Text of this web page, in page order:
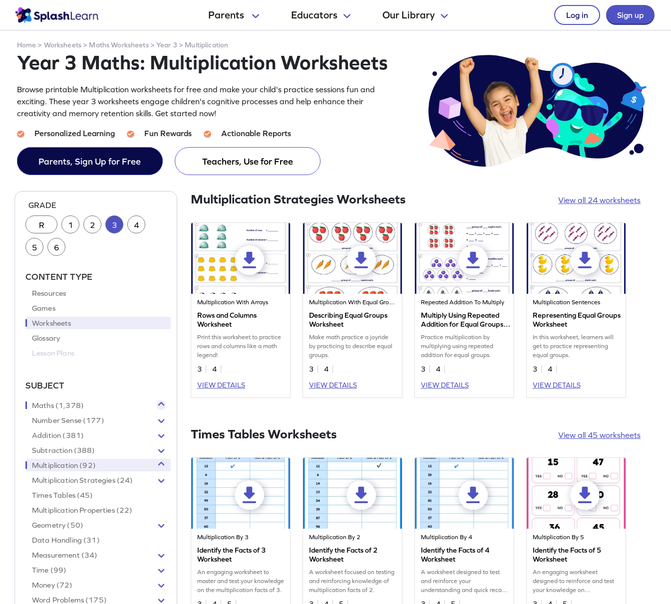
Parents Educators Our Library Log in Sign up
Home > Worksheets> Maths Worksheets>Year 3 > Multiplication
Year 3 Maths: Multiplication Worksheets
Browse printable Multiplication worksheets for free and make your child's practice sessions fun and
exciting. These year 3 worksheets engage children's cognitive processes and help enhance their
creativity and memory retention skills. Get started now!
Personalized Learning Fun Rewards Actionable Reports
Parents, Sign Up for Free Teachers, Use for Free
GRADE
R 1 2 3 4
5 6
CONTENT TYPE
Resources
Games
Worksheets
Glossary
Lesson Plans
SUBJECT
Maths (1,378)
Number Sense (177)
Addition (381)
Subtraction (388)
Multiplication (92)
Multiplication Strategies (24)
Times Tables (45)
Multiplication Properties (22)
Geometry (50)
Data Handling (31)
Measurement (34)
Time (99)
Money (72)
Word Problems (175)
Multiplication Strategies Worksheets View all 24 worksheets
Multiplication With Arrays
Rows and Columns
Worksheet
Print this worksheet to practice
rows and columns like a math
legend!
3
4
VIEW DETAILS
Multiplication With Equal Groups
Describing Equal Groups
Worksheet
Make math practice a joyride
by practicing to describe equal
groups.
3
4
VIEW DETAILS
Repeated Addition To Multiply
Multiply Using Repeated
Addition for Equal Groups
Worksheet
Practice multiplication by
multiplying using repeated
addition for equal groups.
3
4
VIEW DETAILS
Multiplication Sentences
Representing Equal Groups
Worksheet
In this worksheet, learners will
get to practice representing
equal groups.
3
4
VIEW DETAILS
Times Tables Worksheets View all 45 worksheets
Multiplication By 3
Identify the Facts of 3
Worksheet
An engaging worksheet to
master and test your knowledge
on the multiplication facts of 3.
Multiplication By 2
Identify the Facts of 2
Worksheet
A worksheet focused on testing
and reinforcing knowledge of
multiplication facts of 2.
Multiplication By 4
Identify the Facts of 4
Worksheet
A worksheet designed to test
and reinforce your
understanding and quick recall
of multiplication facts of 4.
Multiplication By 5
Identify the Facts of 5
Worksheet
An engaging worksheet
designed to reinforce and test
your knowledge on
multiplication facts of 5.